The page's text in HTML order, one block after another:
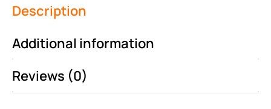
Description
Additional information
Reviews (0)